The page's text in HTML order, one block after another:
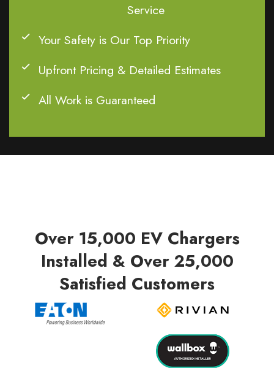
Service
Your Safety is Our Top Priority
Upfront Pricing & Detailed Estimates
All Work is Guaranteed
Over 15,000 EV Chargers
Installed & Over 25,000
Satisfied Customers